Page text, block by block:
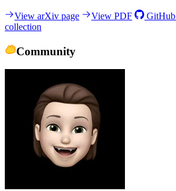
View arXiv page View PDF GitHub
collection
Community